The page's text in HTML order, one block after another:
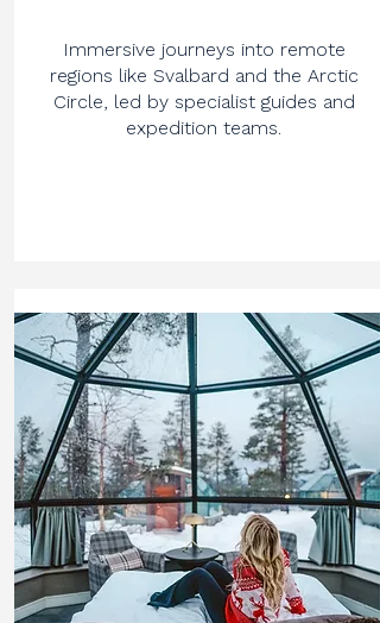
Immersive journeys into remote
regions like Svalbard and the Arctic
Circle, led by specialist guides and
expedition teams.